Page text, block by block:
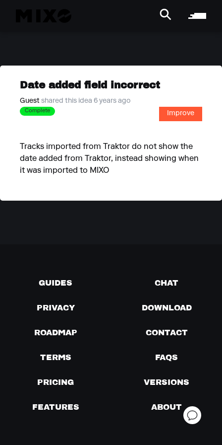
Date added field incorrect
Guest shared this idea 6 years ago
Complete Improve
Tracks imported from Traktor do not show the
date added from Traktor, instead showing when
it was imported to MIXO
GUIDES CHAT
PRIVACY DOWNLOAD
ROADMAP CONTACT
TERMS FAQS
PRICING VERSIONS
FEATURES ABOUT